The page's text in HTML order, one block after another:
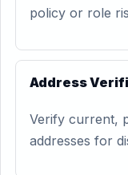
policy or role
Address
Verify current,
addresses for